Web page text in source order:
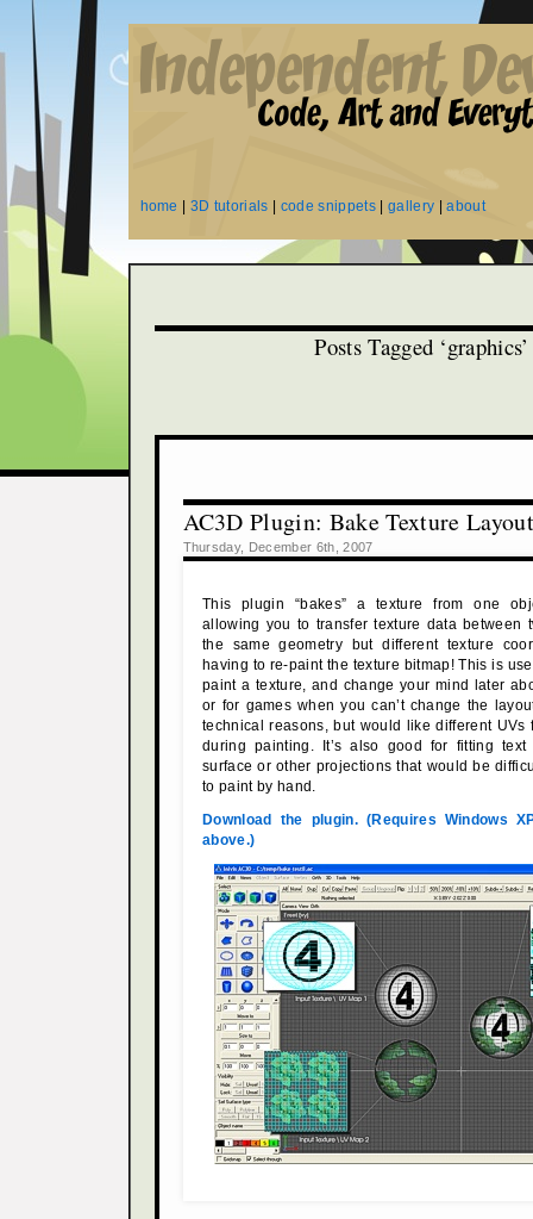
home 3D tutorials code snippets |gallery |about
Posts Tagged ‘graphics’
AC3D Plugin: Bake Texture
Thursday, December 6th, 2007
This plugin “bakes” a texture from one
allowing you to transfer texture data between
the same geometry but different texture
having to re-paint the texture bitmap! This is
paint a texture, and change your mind later
or for games when you can’t change the
technical reasons, but would like different UVs
during painting. It’s also good for fitting
surface or other projections that would be
to paint by hand.
Download the plugin. (Requires Windows
above.)